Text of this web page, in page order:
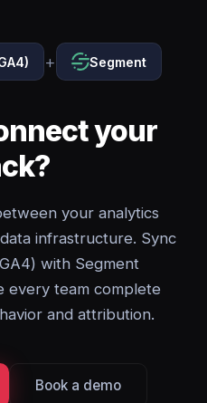
+ Segment
your
your analytics
infrastructure. Sync
with Segment
every team complete
and attribution.
Book a demo